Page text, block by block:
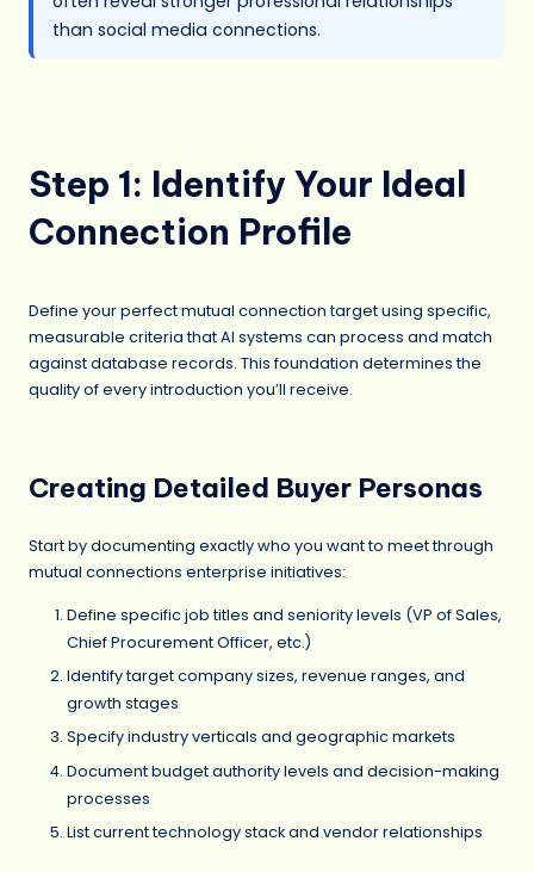
than social media connections.
Step 1: Identify Your Ideal
Connection Profile
Define your perfect mutual connection target using specific,
measurable criteria that AI systems can process and match
against database records. This foundation determines the
quality of every introduction you’ll receive.
Creating Detailed Buyer Personas
Start by documenting exactly who you want to meet through
mutual connections enterprise initiatives:
Define specific job titles and seniority levels (VP of Sales,
Chief Procurement Officer, etc.)
Identify target company sizes, revenue ranges, and
growth stages
Specify industry verticals and geographic markets
Document budget authority levels and decision-making
processes
List current technology stack and vendor relationships